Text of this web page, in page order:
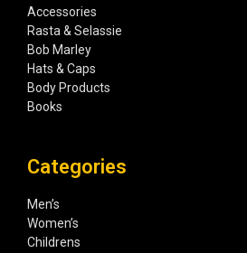
Accessories
Rasta & Selassie
Bob Marley
Hats & Caps
Body Products
Books
Categories
Men’s
Women’s
Childrens